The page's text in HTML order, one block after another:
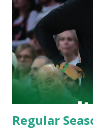
need.... "I would say
use shooting, we could
defense. ... I think
something we haven't
(@SeanDeveney)
may ask. On that note,
Regular